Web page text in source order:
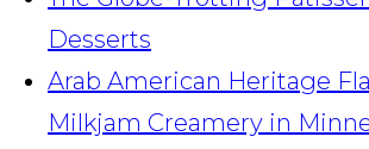
Desserts
Arab American Heritage
Milkjam Creamery in